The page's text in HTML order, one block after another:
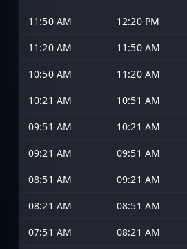
11:50 AM
12:20 PM
11:20 AM
11:50 AM
10:50 AM
11:20 AM
10:21 AM
10:51 AM
09:51 AM
10:21 AM
09:21 AM
09:51 AM
08:51 AM
09:21 AM
08:21 AM
08:51 AM
07:51 AM
08:21 AM